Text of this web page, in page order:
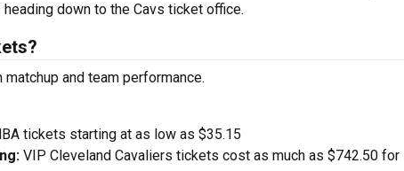
down to the Cavs ticket office.
and team performance.
tickets starting at as low as $35.15
VIP Cleveland Cavaliers tickets cost as much as $742.50 for